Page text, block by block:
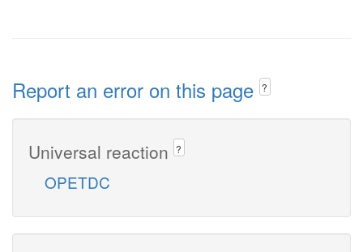
Report an error on this page ?
Universal reaction ?
OPETDC